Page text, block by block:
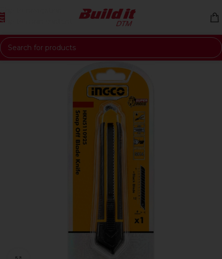
Skip to navigation
Skip to main content